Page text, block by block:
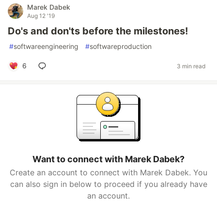
Marek Dabek
Aug 12 '19
Do's and don'ts before the milestones!
#softwareengineering #softwareproduction
6 3 min read
Want to connect with Marek Dabek?
Create an account to connect with Marek Dabek. You
can also sign in below to proceed if you already have
an account.